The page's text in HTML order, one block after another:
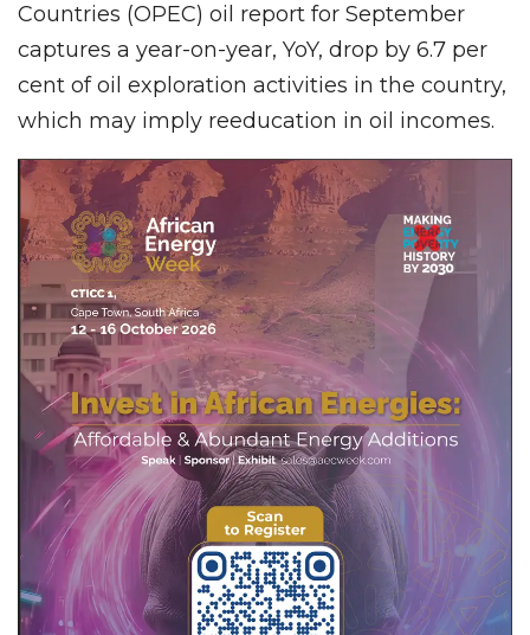
Countries (OPEC) oil report for September
captures a year-on-year, YoY, drop by 6.7 per
cent of oil exploration activities in the country,
which may imply reeducation in oil incomes.